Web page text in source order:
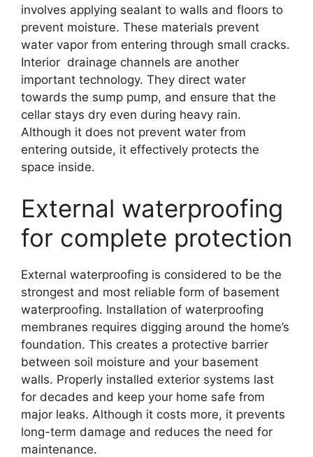
involves applying sealant to walls and floors to
prevent moisture. These materials prevent
water vapor from entering through small cracks.
Interior drainage channels are another
important technology. They direct water
towards the sump pump, and ensure that the
cellar stays dry even during heavy rain.
Although it does not prevent water from
entering outside, it effectively protects the
space inside.
External waterproofing
for complete protection
External waterproofing is considered to be the
strongest and most reliable form of basement
waterproofing. Installation of waterproofing
membranes requires digging around the home’s
foundation. This creates a protective barrier
between soil moisture and your basement
walls. Properly installed exterior systems last
for decades and keep your home safe from
major leaks. Although it costs more, it prevents
long-term damage and reduces the need for
maintenance.